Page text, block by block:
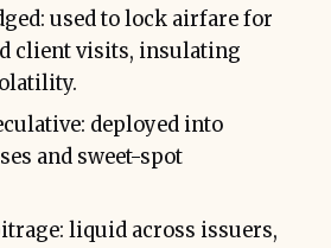
used to lock airfare for
client visits, insulating
deployed into
and sweet-spot
liquid across issuers,